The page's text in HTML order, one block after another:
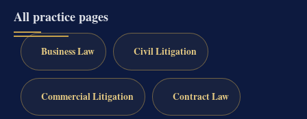
All practice pages
Business Law Civil Litigation
Commercial Litigation Contract Law